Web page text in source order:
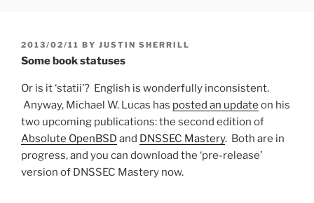
POSTED
ON
2013/02/11 BY JUSTIN SHERRILL
Some book statuses
Or is it ‘statii’? English is wonderfully inconsistent.
Anyway, Michael W. Lucas has posted an update on his
two upcoming publications: the second edition of
Absolute OpenBSD and DNSSEC Mastery. Both are in
progress, and you can download the ‘pre-release’
version of DNSSEC Mastery now.